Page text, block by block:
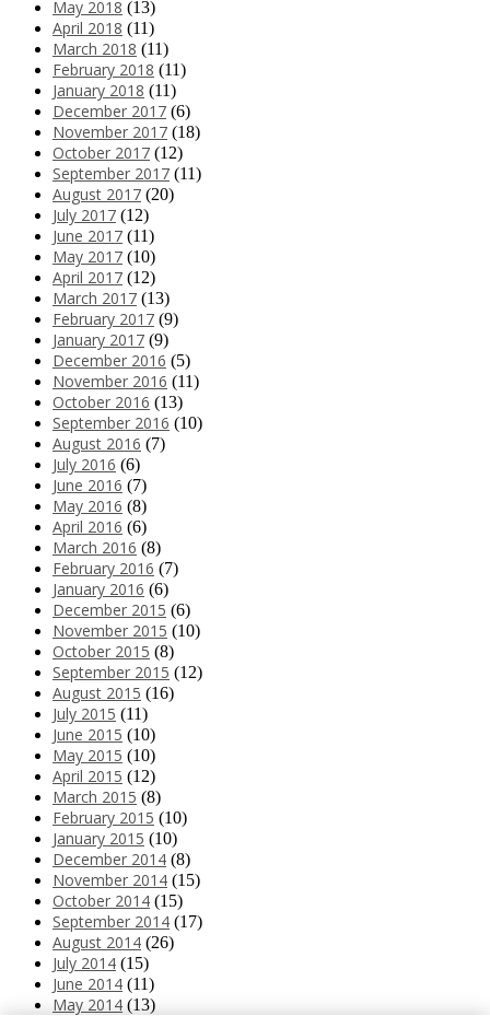
May 2018 (13)
April 2018 (11)
March 2018 (11)
February 2018 (11)
January 2018 (11)
December 2017 (6)
November 2017 (18)
October 2017 (12)
September 2017 (11)
August 2017 (20)
July 2017 (12)
June 2017 (11)
May 2017 (10)
April 2017 (12)
March 2017 (13)
February 2017 (9)
January 2017 (9)
December 2016 (5)
November 2016 (11)
October 2016 (13)
September 2016 (10)
August 2016 (7)
July 2016 (6)
June 2016 (7)
May 2016 (8)
April 2016 (6)
March 2016 (8)
February 2016 (7)
January 2016 (6)
December 2015 (6)
November 2015 (10)
October 2015 (8)
September 2015 (12)
August 2015 (16)
July 2015 (11)
June 2015 (10)
May 2015 (10)
April 2015 (12)
March 2015 (8)
February 2015 (10)
January 2015 (10)
December 2014 (8)
November 2014 (15)
October 2014 (15)
September 2014 (17)
August 2014 (26)
July 2014 (15)
June 2014 (11)
May 2014 (13)